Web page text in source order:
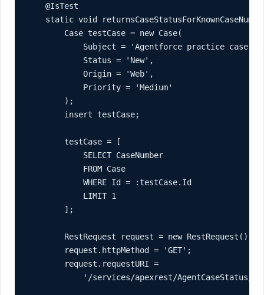
    @IsTest
static void
        Case testCase = new Case(
            Subject = 'Agentforce practice case',
            Status = 'New',
            Origin = 'Web',
            Priority = 'Medium'
        );
        insert testCase;
        testCase = [
            SELECT CaseNumber
            FROM Case
            WHERE Id = :testCase.Id
            LIMIT 1
        ];
        RestRequest request = new RestRequest();
        request.httpMethod = 'GET';
        request.requestURI =
'/services/apexrest/AgentCaseStatus/'